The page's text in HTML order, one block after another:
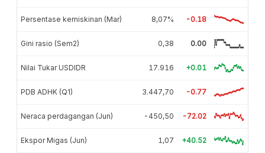
Persentase kemiskinan (Mar) 8,07% -0.18
Gini rasio (Sem2) 0,38 0.00
Nilai Tukar USDIDR 17.916 +0.01
PDB ADHK (Q1) 3.447,70 -0.77
Neraca perdagangan (Jun) -450,50 -72.02
Ekspor Migas (Jun) 1,07 +40.52